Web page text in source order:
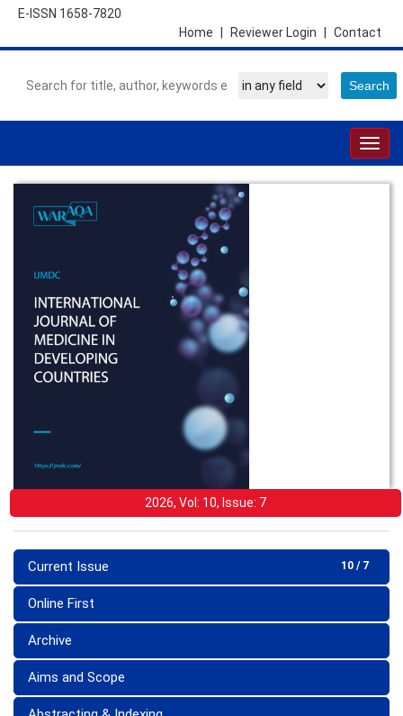
E-ISSN 1658-7820
Contact
Reviewer Login
Home
2026, Vol: 10, Issue: 7
10 / 7
Current Issue
Online First
Archive
Aims and Scope